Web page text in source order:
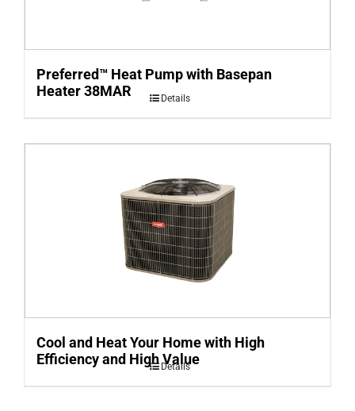
Preferred™ Heat Pump with Basepan
Heater 38MAR
Details
Cool and Heat Your Home with High
Efficiency and High Value
Details